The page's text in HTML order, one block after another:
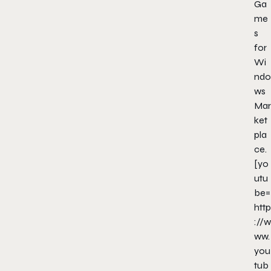
Ga
me
s
for
Wi
ndo
ws
Mar
ket
pla
ce.
[yo
utu
be=
http
://w
ww.
you
tub